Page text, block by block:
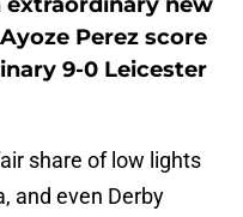
Perez score
9-0 Leicester
share of low lights
and even Derby